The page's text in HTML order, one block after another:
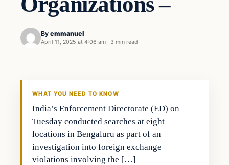
By emmanuel
April 11, 2025 at 4:06 am · 3 min read
WHAT YOU NEED TO KNOW
India’s Enforcement Directorate (ED) on
Tuesday conducted searches at eight
locations in Bengaluru as part of an
investigation into foreign exchange
violations involving the […]